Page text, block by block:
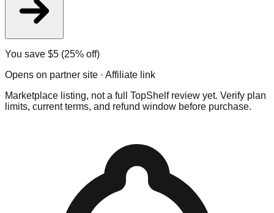
You save $5 (25% off)
Opens on partner site · Affiliate link
Marketplace listing, not a full TopShelf review yet. Verify plan
limits, current terms, and refund window before purchase.